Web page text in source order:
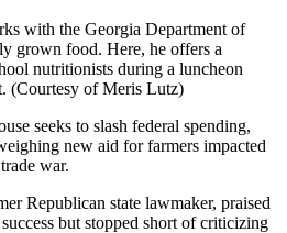
with the Georgia Department of
grown food. Here, he offers a
nutritionists during a luncheon
(Courtesy of Meris Lutz)
seeks to slash federal spending,
new aid for farmers impacted
war.
Republican state lawmaker, praised
but stopped short of criticizing